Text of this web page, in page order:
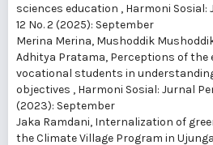
sciences education , Harmoni Sosial:
12 No. 2 (2025): September
Merina Merina, Mushoddik
Adhitya Pratama, Perceptions of the
vocational students in
objectives , Harmoni Sosial: Jurnal
(2023): September
Jaka Ramdani, Internalization of
the Climate Village Program in